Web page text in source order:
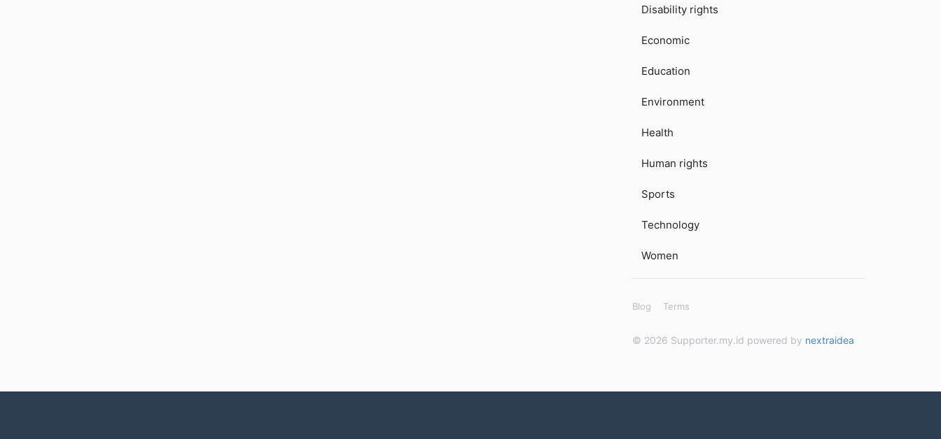
Disability rights
Economic
Education
Environment
Health
Human rights
Sports
Technology
Women
Blog Terms
© 2026 Supporter.my.id powered by nextraidea